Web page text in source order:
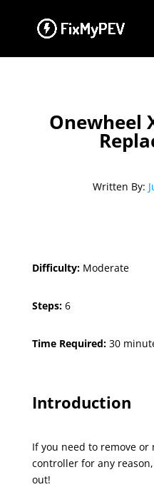
Onewheel
Written By:
Difficulty: Moderate
Steps: 6
Time Required: 30
Introduction
If you need to remove or
controller for any
out!